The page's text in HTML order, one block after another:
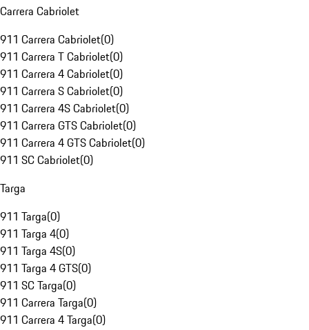
Carrera Cabriolet
911 Carrera Cabriolet(0)
911 Carrera T Cabriolet(0)
911 Carrera 4 Cabriolet(0)
911 Carrera S Cabriolet(0)
911 Carrera 4S Cabriolet(0)
911 Carrera GTS Cabriolet(0)
911 Carrera 4 GTS Cabriolet(0)
911 SC Cabriolet(0)
Targa
911 Targa(0)
911 Targa 4(0)
911 Targa 4S(0)
911 Targa 4 GTS(0)
911 SC Targa(0)
911 Carrera Targa(0)
911 Carrera 4 Targa(0)